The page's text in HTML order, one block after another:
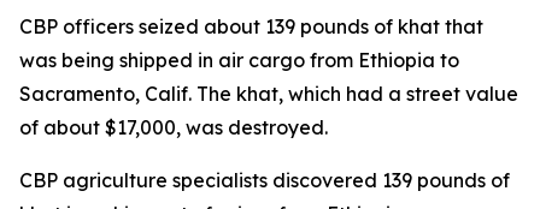
CBP officers seized about 139 pounds of khat that
was being shipped in air cargo from Ethiopia to
Sacramento, Calif. The khat, which had a street value
of about $17,000, was destroyed.
CBP agriculture specialists discovered 139 pounds of